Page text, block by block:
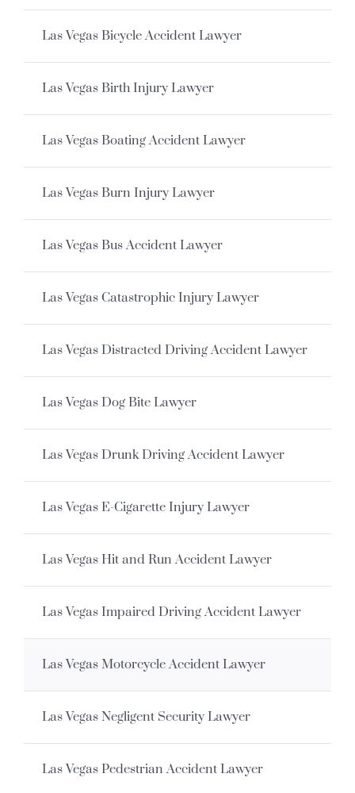
Las Vegas Bicycle Accident Lawyer
Las Vegas Birth Injury Lawyer
Las Vegas Boating Accident Lawyer
Las Vegas Burn Injury Lawyer
Las Vegas Bus Accident Lawyer
Las Vegas Catastrophic Injury Lawyer
Las Vegas Distracted Driving Accident Lawyer
Las Vegas Dog Bite Lawyer
Las Vegas Drunk Driving Accident Lawyer
Las Vegas E-Cigarette Injury Lawyer
Las Vegas Hit and Run Accident Lawyer
Las Vegas Impaired Driving Accident Lawyer
Las Vegas Motorcycle Accident Lawyer
Las Vegas Negligent Security Lawyer
Las Vegas Pedestrian Accident Lawyer